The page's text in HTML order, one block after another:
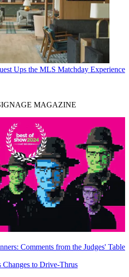
Ups the MLS Matchday Experience
MAGAZINE
Comments from the Judges' Table
to Drive-Thrus